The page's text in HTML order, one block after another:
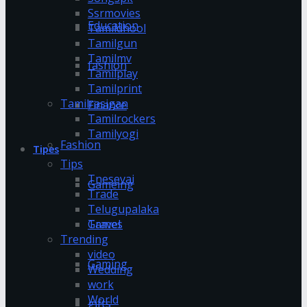
Education
fashion
Finance
Fashion
Gameing
Games
Gaming
gifts
Ssrmovies
Tamildhool
Tamilgun
Tamilmv
Tamilplay
Tamilprint
Tamilrasigan
Tamilrockers
Tamilyogi
Tipes
Tips
Tnesevai
Trade
Telugupalaka
Travel
Trending
video
Wedding
work
World